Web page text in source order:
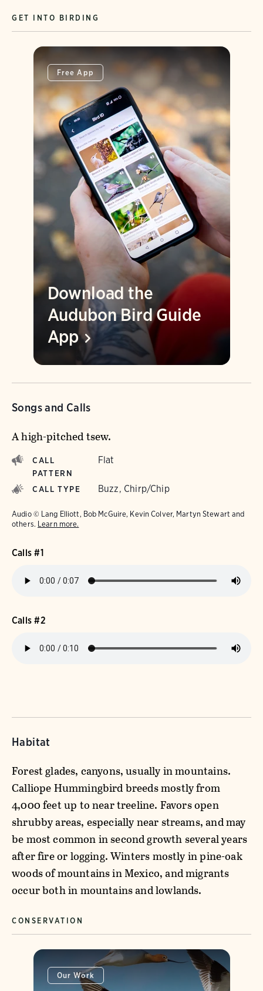
GET INTO BIRDING
Free App
Download the
Audubon Bird Guide
App
Songs and Calls
A high-pitched tsew.
CALL
PATTERN
Flat
CALL TYPE Buzz, Chirp/Chip
Audio © Lang Elliott, Bob McGuire, Kevin Colver, Martyn Stewart and
others. Learn more.
Calls #1
Calls #2
Habitat
Forest glades, canyons, usually in mountains.
Calliope Hummingbird breeds mostly from
4,000 feet up to near treeline. Favors open
shrubby areas, especially near streams, and may
be most common in second growth several years
after fire or logging. Winters mostly in pine-oak
woods of mountains in Mexico, and migrants
occur both in mountains and lowlands.
CONSERVATION
Our Work